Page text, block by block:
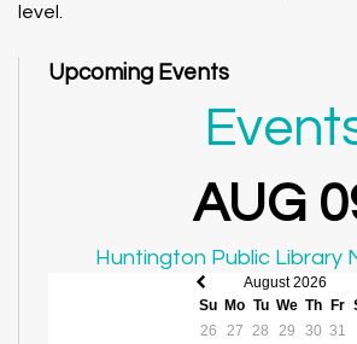
level.
Upcoming Events
AUG
Huntington Public Library
Previous
month
August 2026
Su Mo Tu We Th Fr
26
27 28 29 30 31